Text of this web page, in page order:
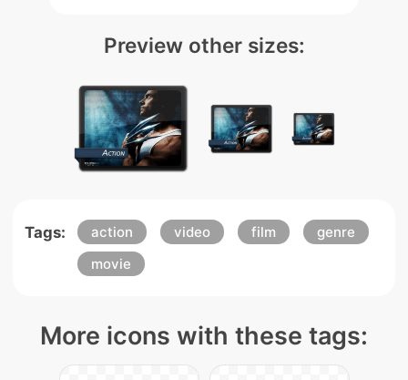
Preview other sizes:
Tags: action video film
genre
movie
More icons with these tags: